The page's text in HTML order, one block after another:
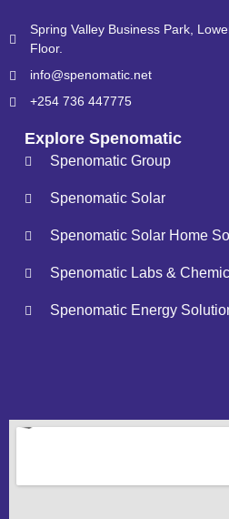
Spring Valley Business Park,
Floor.
info@spenomatic.net
+254 736 447775
Explore Spenomatic
Spenomatic Group
Spenomatic Solar
Spenomatic Solar Home
Spenomatic Labs &
Spenomatic Energy